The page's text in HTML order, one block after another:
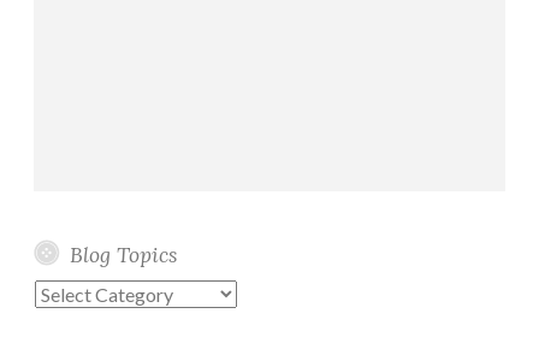
Blog Topics
Blog